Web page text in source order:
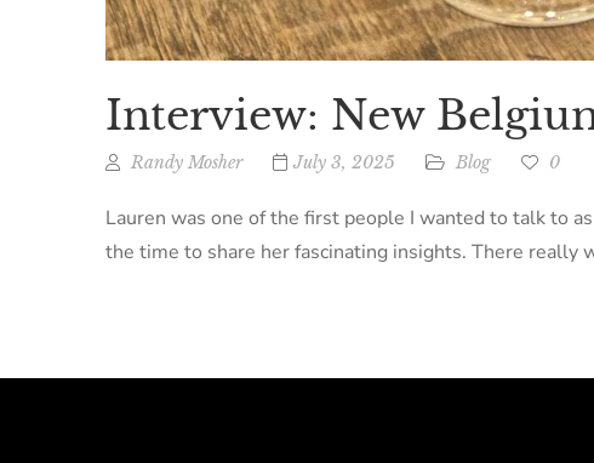
Interview: New
Randy Mosher July 3, 2025 Blog 0
Lauren was one of the first people I wanted to talk to
the time to share her fascinating insights. There really